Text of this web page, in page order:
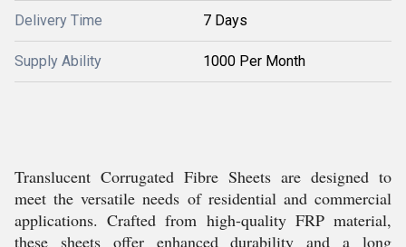
Delivery Time 7 Days
Supply Ability 1000 Per Month
Translucent Corrugated Fibre Sheets are designed to
meet the versatile needs of residential and commercial
applications. Crafted from high-quality FRP material,
these sheets offer enhanced durability and a long